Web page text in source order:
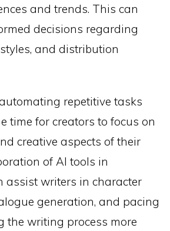
and trends. This can
decisions regarding
and distribution
repetitive tasks
time for creators to focus on
creative aspects of their
of AI tools in
assist writers in character
generation, and pacing
the writing process more